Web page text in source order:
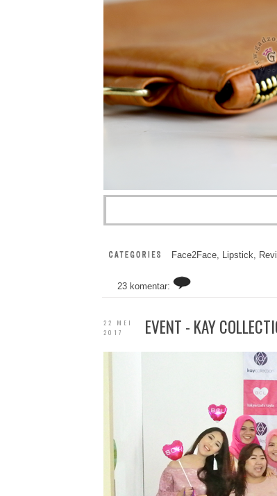
Face2Face, Lipstick
23 komentar:
22 MEI
2017
EVENT - KAY